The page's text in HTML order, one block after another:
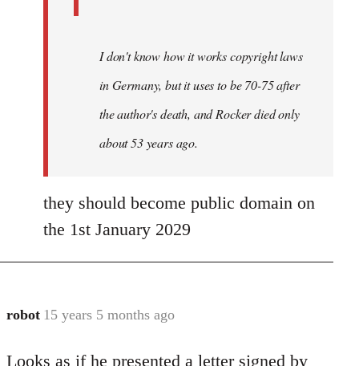
I don't know how it works copyright laws
in Germany, but it uses to be 70-75 after
the author's death, and Rocker died only
about 53 years ago.
they should become public domain on
the 1st January 2029
robot 15 years 5 months ago
In
to
Looks as if he presented a letter signed by